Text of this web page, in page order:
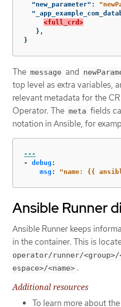
"new_parameter" :
<full_crd>
},
}
The message and
top level as extra variables,
relevant metadata for the
Operator. The meta fields
notation in Ansible, for
---
-
debug :
msg : "name: {{
Ansible Runner
Ansible Runner keeps
in the container. This is
operator/runner/<group>/
espace>/<name> .
Additional resources
To learn more about the